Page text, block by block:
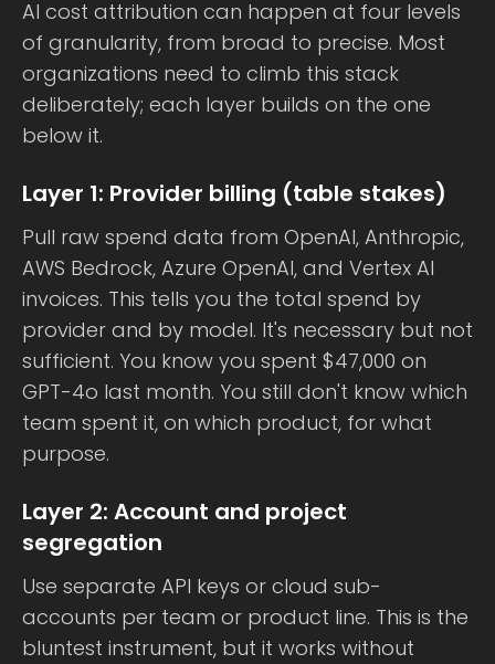
AI cost attribution can happen at four levels
of granularity, from broad to precise. Most
organizations need to climb this stack
deliberately; each layer builds on the one
below it.
Layer 1: Provider billing (table stakes)
Pull raw spend data from OpenAI, Anthropic,
AWS Bedrock, Azure OpenAI, and Vertex AI
invoices. This tells you the total spend by
provider and by model. It's necessary but not
sufficient. You know you spent $47,000 on
GPT-4o last month. You still don't know which
team spent it, on which product, for what
purpose.
Layer 2: Account and project
segregation
Use separate API keys or cloud sub-
accounts per team or product line. This is the
bluntest instrument, but it works without